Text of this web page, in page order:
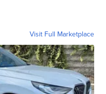
Visit Full Marketplace